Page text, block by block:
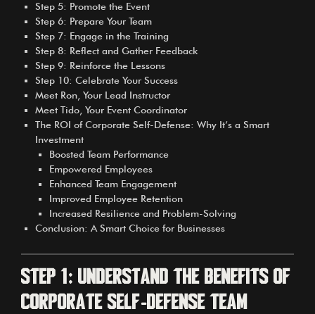
Step 5: Promote the Event
Step 6: Prepare Your Team
Step 7: Engage in the Training
Step 8: Reflect and Gather Feedback
Step 9: Reinforce the Lessons
Step 10: Celebrate Your Success
Meet Ron, Your Lead Instructor
Meet Tido, Your Event Coordinator
The ROI of Corporate Self-Defense: Why It’s a Smart
Investment
Boosted Team Performance
Empowered Employees
Enhanced Team Engagement
Improved Employee Retention
Increased Resilience and Problem-Solving
Conclusion: A Smart Choice for Businesses
Step 1: Understand the Benefits of
Corporate Self-Defense Team